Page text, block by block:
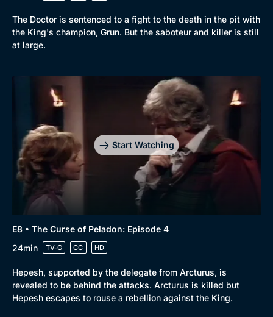
New to BritBox
The Doctor is sentenced to a fight to the death in the pit with
the King's champion, Grun. But the saboteur and killer is still
at large.
Start Watching
E8 • The Curse of Peladon: Episode 4
24min
TV-G CC HD
Hepesh, supported by the delegate from Arcturus, is
revealed to be behind the attacks. Arcturus is killed but
Hepesh escapes to rouse a rebellion against the King.